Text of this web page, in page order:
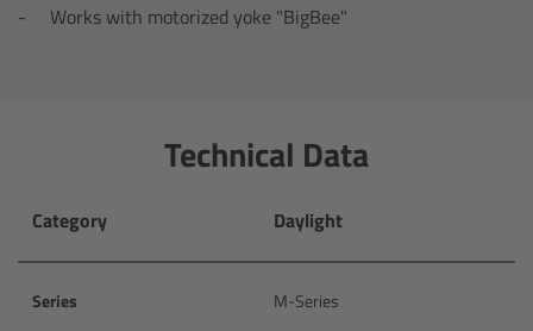
Works with motorized yoke "BigBee"
Technical Data
Category Daylight
Series M-Series
CODEX Capture Drive™
CFast 2.0 cards